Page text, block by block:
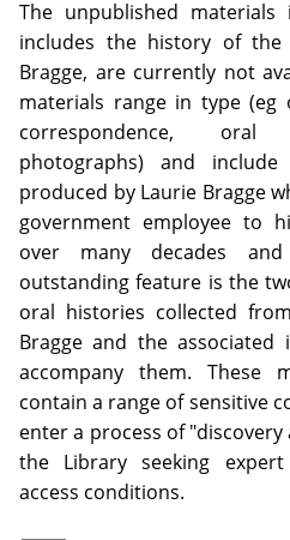
The unpublished
includes the history of the
Bragge, are currently not
materials range in type (eg
correspondence,
photographs) and
produced by Laurie Bragge
government employee to
over many decades
outstanding feature is the
oral histories collected
Bragge and the
accompany them. These
contain a range of sensitive
enter a process of
the Library seeking
access conditions.